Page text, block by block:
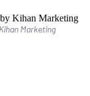
Marketing